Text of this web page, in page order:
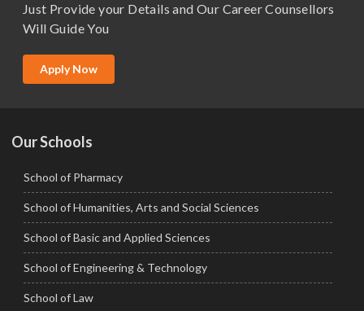
M.Tech
MBA (Specialization)
Just Provide your Details and Our Career Counsellors
Will Guide You
Apply Now
Our Schools
School of Pharmacy
School of Humanities, Arts and Social Sciences
School of Basic and Applied Sciences
School of Engineering & Technology
School of Law